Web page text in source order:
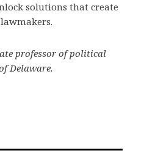
solutions that create
professor of political
Delaware.